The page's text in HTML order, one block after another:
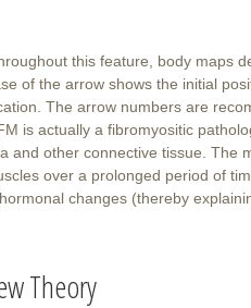
this feature, body maps
of the arrow shows the initial
The arrow numbers are
is actually a fibromyositic
and other connective tissue. The
over a prolonged period of
changes (thereby
Theory